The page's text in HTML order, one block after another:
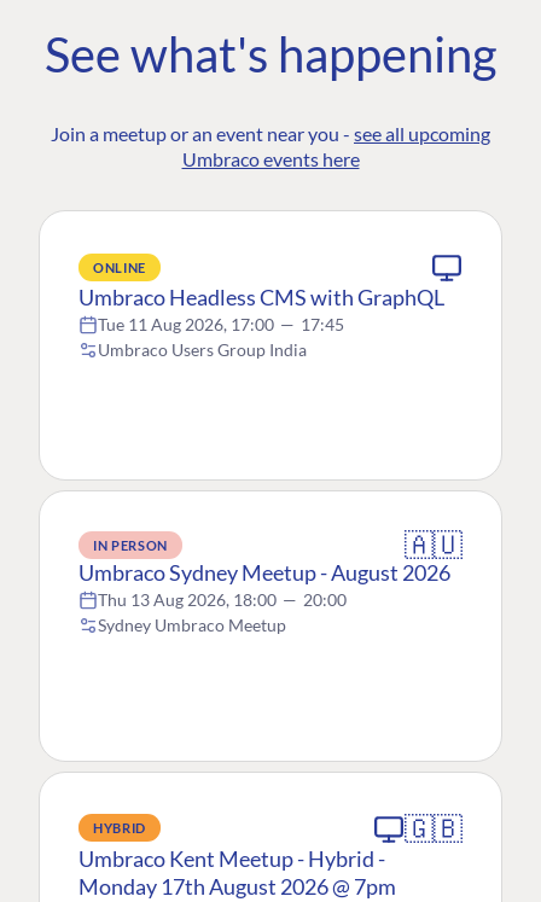
See what's happening
Join a meetup or an event near you - see all upcoming
Umbraco events here
ONLINE
Umbraco Headless CMS with GraphQL
Tue 11 Aug 2026, 17:00 — 17:45
Umbraco Users Group India
IN PERSON 🇦🇺
Umbraco Sydney Meetup - August 2026
Thu 13 Aug 2026, 18:00 — 20:00
Sydney Umbraco Meetup
HYBRID 🇬🇧
Umbraco Kent Meetup - Hybrid -
Monday 17th August 2026 @ 7pm